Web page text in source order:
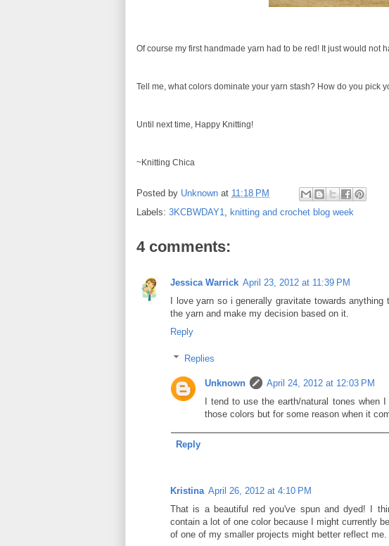
Of course my first handmade yarn had to be red! It just would not
Tell me, what colors dominate your yarn stash? How do you pick
Until next time, Happy Knitting!
~Knitting Chica
Posted by Unknown at 11:18 PM
Labels: 3KCBWDAY1 knitting and crochet blog week
4 comments:
Jessica Warrick April 23, 2012 at 11:39 PM
I love yarn so i generally gravitate towards
the yarn and make my decision based on it.
Reply
Replies
Unknown
April 24, 2012 at 12:03 PM
I tend to use the earth/natural tones
those colors but for some reason when it
Reply
Kristina April 26, 2012 at 4:10 PM
That is a beautiful red you've spun and dyed! I
contain a lot of one color because I might currently
of one of my smaller projects might better reflect me.